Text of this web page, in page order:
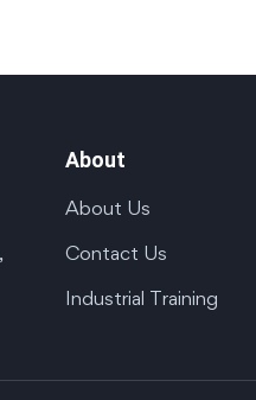
About
About Us
Contact Us
Industrial Training